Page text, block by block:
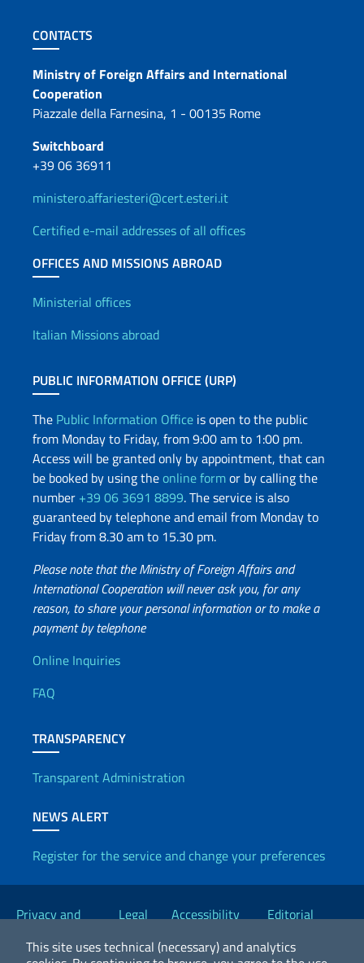
This site uses technical (necessary) and analytics
Footer section
CONTACTS
Contacts
Ministry of Foreign Affairs and International
Cooperation
Piazzale della Farnesina, 1 - 00135 Rome
Switchboard
+39 06 36911
ministero.affariesteri@cert.esteri.it
Certified e-mail addresses of all offices
OFFICES AND MISSIONS ABROAD
Offices and Diplomatic
Ministerial offices
Italian Missions abroad
PUBLIC INFORMATION OFFICE (URP)
The Public Information Office is open to the public
from Monday to Friday, from 9:00 am to 1:00 pm.
Access will be granted only by appointment, that can
be booked by using theonline formor by calling the
number +39 06 3691 8899. The service is also
guaranteed by telephone and email from Monday to
Friday from 8.30 am to 15.30 pm.
Please note that the Ministry of Foreign Affairs and
International Cooperation will never ask you, for any
reason, to share your personal information or to make a
payment by telephone
Useful info
Online Inquiries
FAQ
TRANSPARENCY
Transparent Administration
NEWS ALERT
Register for the service and change your preferences
Useful links
Privacy and
Legal
Accessibility
Editorial